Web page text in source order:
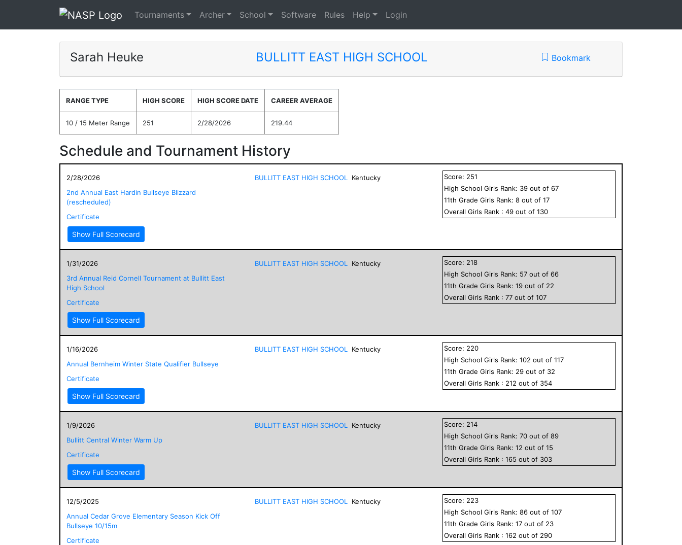
Tournaments Archer School Software Rules Help Login
Sarah Heuke BULLITT EAST HIGH SCHOOL Bookmark
RANGE TYPE HIGH SCORE HIGH SCORE DATE CAREER AVERAGE
10 / 15 Meter Range 251 2/28/2026 219.44
Schedule and Tournament History
2/28/2026
2nd Annual East Hardin Bullseye Blizzard
(rescheduled)
Certificate
Show Full Scorecard
BULLITT EAST HIGH SCHOOL Kentucky Score: 251
High School Girls Rank: 39 out of67
11th GradeGirls Rank:8 out of17
OverallGirls Rank :49 out of130
1/31/2026
3rd Annual Reid Cornell Tournament at Bullitt East
High School
Certificate
Show Full Scorecard
BULLITT EAST HIGH SCHOOL Kentucky Score: 218
High School Girls Rank: 57 out of66
11th GradeGirls Rank:19 out of 22
OverallGirls Rank :77 out of107
1/16/2026
Annual Bernheim Winter State Qualifier Bullseye
Certificate
Show Full Scorecard
BULLITT EAST HIGH SCHOOL Kentucky Score: 220
High School Girls Rank:102 out of117
11th GradeGirls Rank: 29 out of 32
OverallGirls Rank : 212 out of 354
1/9/2026
Bullitt Central Winter Warm Up
Certificate
Show Full Scorecard
BULLITT EAST HIGH SCHOOL Kentucky Score: 214
High School Girls Rank:70 out of89
11th GradeGirls Rank:12 out of15
OverallGirls Rank :165 out of 303
12/5/2025
Annual Cedar Grove Elementary Season Kick Off
Bullseye 10/15m
Certificate
BULLITT EAST HIGH SCHOOL Kentucky Score: 223
High School Girls Rank:86 out of107
11th GradeGirls Rank:17 out of 23
OverallGirls Rank :162 out of 290